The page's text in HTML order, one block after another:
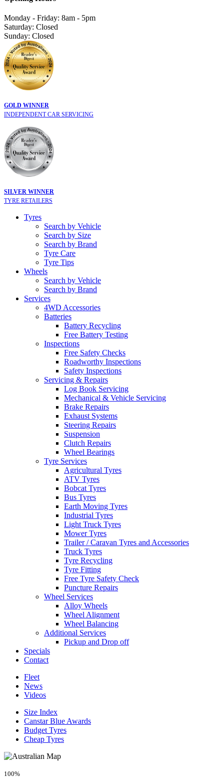
Monday - Friday: 8am - 5pm
Saturday: Closed
Sunday: Closed
GOLD WINNER
INDEPENDENT CAR SERVICING
SILVER WINNER
TYRE RETAILERS
Tyres
Search by Vehicle
Search by Size
Search by Brand
Tyre Care
Tyre Tips
Wheels
Search by Vehicle
Search by Brand
Services
4WD Accessories
Batteries
Battery Recycling
Free Battery Testing
Inspections
Free Safety Checks
Roadworthy Inspections
Safety Inspections
Servicing & Repairs
Log Book Servicing
Mechanical & Vehicle Servicing
Brake Repairs
Exhaust Systems
Steering Repairs
Suspension
Clutch Repairs
Wheel Bearings
Tyre Services
Agricultural Tyres
ATV Tyres
Bobcat Tyres
Bus Tyres
Earth Moving Tyres
Industrial Tyres
Light Truck Tyres
Mower Tyres
Trailer / Caravan Tyres and Accessories
Truck Tyres
Tyre Recycling
Tyre Fitting
Free Tyre Safety Check
Puncture Repairs
Wheel Services
Alloy Wheels
Wheel Alignment
Wheel Balancing
Additional Services
Pickup and Drop off
Specials
Contact
Fleet
News
Videos
Size Index
Canstar Blue Awards
Budget Tyres
Cheap Tyres
100%